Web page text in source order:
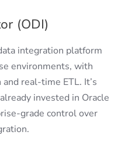
(ODI)
integration platform
environments, with
real-time ETL. It’s
invested in Oracle
grade control over